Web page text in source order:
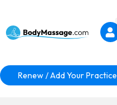
Renew / Add Your Practice